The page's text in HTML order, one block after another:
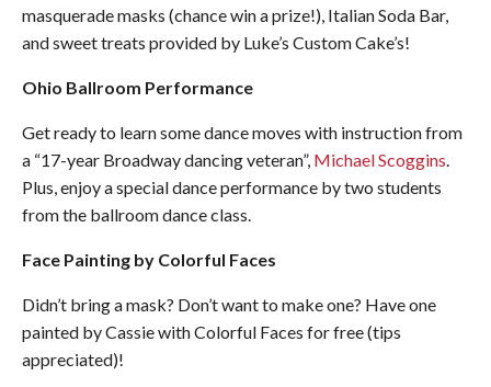
masquerade masks (chance win a prize!), Italian Soda Bar,
and sweet treats provided by Luke’s Custom Cake’s!
Ohio Ballroom Performance
Get ready to learn some dance moves with instruction from
a “17-year Broadway dancing veteran”, Michael Scoggins.
Plus, enjoy a special dance performance by two students
from the ballroom dance class.
Face Painting by Colorful Faces
Didn’t bring a mask? Don’t want to make one? Have one
painted by Cassie with Colorful Faces for free (tips
appreciated)!